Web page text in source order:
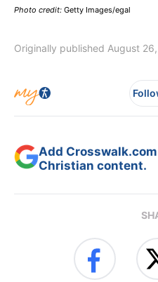
Photo credit: Getty Images/egal
Originally published August
Add
Christian content.